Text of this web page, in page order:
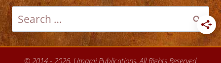
Search
for:
© 2014 - 2026, Umami Publications, All Rights Reserved